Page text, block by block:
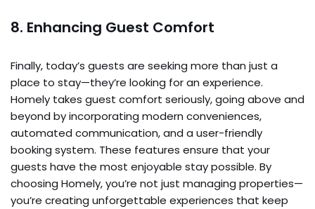
8. Enhancing Guest Comfort
Finally, today’s guests are seeking more than just a
place to stay—they’re looking for an experience.
Homely takes guest comfort seriously, going above and
beyond by incorporating modern conveniences,
automated communication, and a user-friendly
booking system. These features ensure that your
guests have the most enjoyable stay possible. By
choosing Homely, you’re not just managing properties—
you’re creating unforgettable experiences that keep